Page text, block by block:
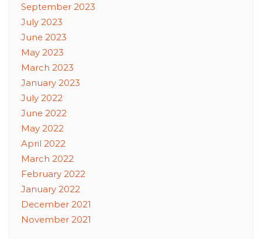
September 2023
July 2023
June 2023
May 2023
March 2023
January 2023
July 2022
June 2022
May 2022
April 2022
March 2022
February 2022
January 2022
December 2021
November 2021